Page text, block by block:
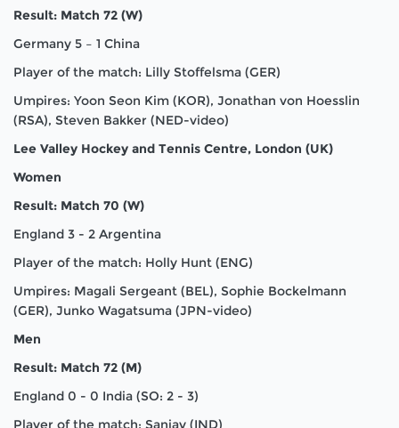
Result: Match 72 (W)
Germany 5 – 1 China
Player of the match: Lilly Stoffelsma (GER)
Umpires: Yoon Seon Kim (KOR), Jonathan von Hoesslin
(RSA), Steven Bakker (NED-video)
Lee Valley Hockey and Tennis Centre, London (UK)
Women
Result: Match 70 (W)
England 3 - 2 Argentina
Player of the match: Holly Hunt (ENG)
Umpires: Magali Sergeant (BEL), Sophie Bockelmann
(GER), Junko Wagatsuma (JPN-video)
Men
Result: Match 72 (M)
England 0 - 0 India (SO: 2 - 3)
Player of the match: Sanjay (IND)